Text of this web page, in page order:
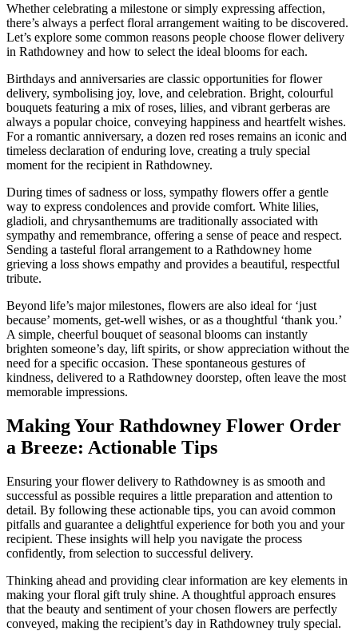
Whether celebrating a milestone or simply expressing affection,
there’s always a perfect floral arrangement waiting to be discovered.
Let’s explore some common reasons people choose flower delivery
in Rathdowney and how to select the ideal blooms for each.
Birthdays and anniversaries are classic opportunities for flower
delivery, symbolising joy, love, and celebration. Bright, colourful
bouquets featuring a mix of roses, lilies, and vibrant gerberas are
always a popular choice, conveying happiness and heartfelt wishes.
For a romantic anniversary, a dozen red roses remains an iconic and
timeless declaration of enduring love, creating a truly special
moment for the recipient in Rathdowney.
During times of sadness or loss, sympathy flowers offer a gentle
way to express condolences and provide comfort. White lilies,
gladioli, and chrysanthemums are traditionally associated with
sympathy and remembrance, offering a sense of peace and respect.
Sending a tasteful floral arrangement to a Rathdowney home
grieving a loss shows empathy and provides a beautiful, respectful
tribute.
Beyond life’s major milestones, flowers are also ideal for ‘just
because’ moments, get-well wishes, or as a thoughtful ‘thank you.’
A simple, cheerful bouquet of seasonal blooms can instantly
brighten someone’s day, lift spirits, or show appreciation without the
need for a specific occasion. These spontaneous gestures of
kindness, delivered to a Rathdowney doorstep, often leave the most
memorable impressions.
Making Your Rathdowney Flower Order
a Breeze: Actionable Tips
Ensuring your flower delivery to Rathdowney is as smooth and
successful as possible requires a little preparation and attention to
detail. By following these actionable tips, you can avoid common
pitfalls and guarantee a delightful experience for both you and your
recipient. These insights will help you navigate the process
confidently, from selection to successful delivery.
Thinking ahead and providing clear information are key elements in
making your floral gift truly shine. A thoughtful approach ensures
that the beauty and sentiment of your chosen flowers are perfectly
conveyed, making the recipient’s day in Rathdowney truly special.